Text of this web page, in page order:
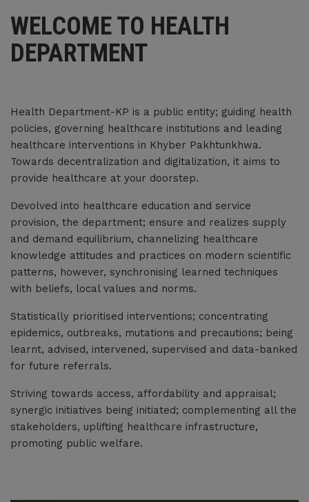
Clothing, Contingency Items and Other Hospital Supplies for The Financial
Jul 01, 2026
HOSPITAL SUPPLIES FOR THE FINANCIAL YEAR 2026-27
Jun 30, 2026
Approved Bid Evaluation Report (Technical+Financial) Govt. MCC FY 2026-
Jun 30, 2026
Approved list of Medicines Govt. MCC FY 2026-27
Jun 30, 2026
Contract Agreement for appointment of MOs/Consultants/Dental
Jun 29, 2026
Technical Bid Evaluation report for the selection and rate contracting of
Medical equipment, Medical furniture , instruments and other hospital
Jun 25, 2026
WELCOME TO HEALTH
DEPARTMENT
Health Department-KP is a public entity; guiding health
policies, governing healthcare institutions and leading
healthcare interventions in Khyber Pakhtunkhwa.
Towards decentralization and digitalization, it aims to
provide healthcare at your doorstep.
Devolved into healthcare education and service
provision, the department; ensure and realizes supply
and demand equilibrium, channelizing healthcare
knowledge attitudes and practices on modern scientific
patterns, however, synchronising learned techniques
with beliefs, local values and norms.
Statistically prioritised interventions; concentrating
epidemics, outbreaks, mutations and precautions; being
learnt, advised, intervened, supervised and data-banked
for future referrals.
Striving towards access, affordability and appraisal;
synergic initiatives being initiated; complementing all the
stakeholders, uplifting healthcare infrastructure,
promoting public welfare.